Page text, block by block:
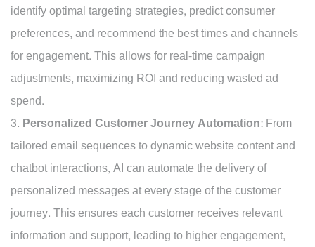
identify optimal targeting strategies, predict consumer
preferences, and recommend the best times and channels
for engagement. This allows for real-time campaign
adjustments, maximizing ROI and reducing wasted ad
spend.
Personalized Customer Journey Automation:From
tailored email sequences to dynamic website content and
chatbot interactions, AI can automate the delivery of
personalized messages at every stage of the customer
journey. This ensures each customer receives relevant
information and support, leading to higher engagement,